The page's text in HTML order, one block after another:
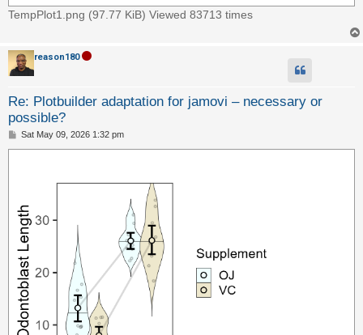
TempPlot1.png (97.77 KiB) Viewed 83713 times
reason180
Re: Plotbuilder adaptation for jamovi – necessary or
possible?
PSat May 09, 2026 1:32 pm